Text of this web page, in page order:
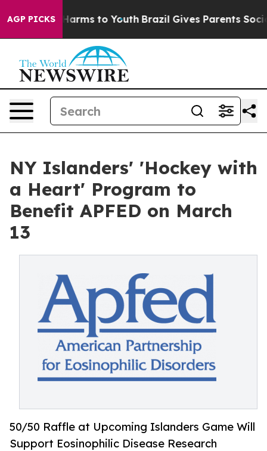
AGP PICKS
Abate Harms to Youth Brazil Gives Parents Social
NY Islanders' 'Hockey with
a Heart' Program to
Benefit APFED on March
13
50/50 Raffle at Upcoming Islanders Game Will
Support Eosinophilic Disease Research